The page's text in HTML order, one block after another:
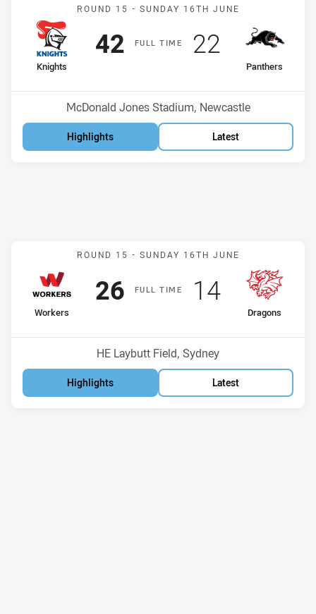
ROUND 15 - SUNDAY 16TH JUNE
FULLT IME
home Team
Knights
10thPosition
Scored
42points
away Team
Panthers
Scored
22points
Venue:
McDonald Jones Stadium, Newcastle
Highlights Latest
Match: Workers v
ROUND 15 - SUNDAY 16TH JUNE
FULLT IME
home Team
Workers
Scored
26points
away Team
Dragons
Position
Scored
14points
Venue:
HE Laybutt Field, Sydney
Highlights Latest